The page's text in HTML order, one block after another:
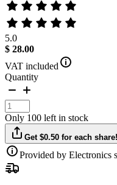
5.0
$ 28.00
VAT included
Quantity
Only 100 left in stock
Get $0.50 for each share!
Provided by Electronics